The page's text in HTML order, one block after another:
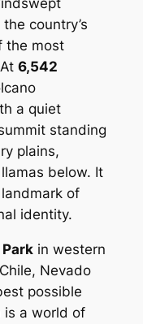
the country’s
the most
6,542
a quiet
standing
plains,
below. It
of
identity.
in western
Nevado
possible
is a world of